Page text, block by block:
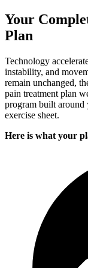
Your
Plan
Technology
instability, and
remain unchanged,
pain treatment plan
program built around
exercise sheet.
Here is what your